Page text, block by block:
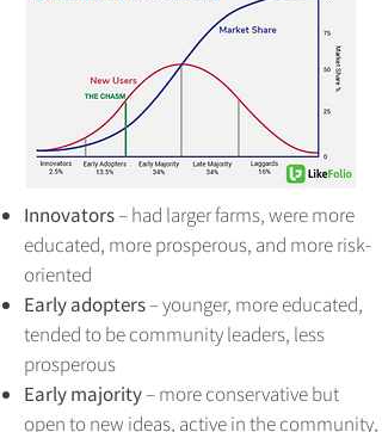
Innovators– had larger farms, were more
educated, more prosperous, and more risk-
oriented
Early adopters– younger, more educated,
tended to be community leaders, less
prosperous
Early majority– more conservative but
open to new ideas, active in the community,